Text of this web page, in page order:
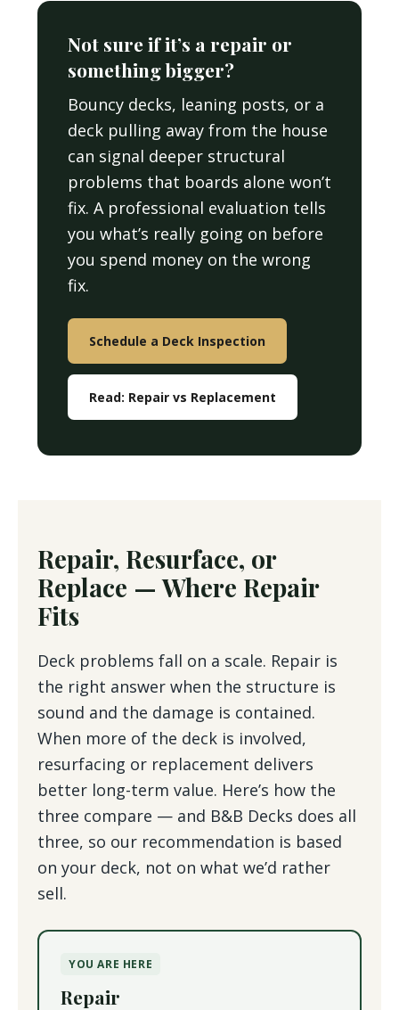
Not sure if it’s a repair or
something bigger?
Bouncy decks, leaning posts, or a
deck pulling away from the house
can signal deeper structural
problems that boards alone won’t
fix. A professional evaluation tells
you what’s really going on before
you spend money on the wrong
fix.
Schedule a Deck Inspection
Read: Repair vs Replacement
Repair, Resurface, or
Replace — Where Repair
Fits
Deck problems fall on a scale. Repair is
the right answer when the structure is
sound and the damage is contained.
When more of the deck is involved,
resurfacing or replacement delivers
better long-term value. Here’s how the
three compare — and B&B Decks does all
three, so our recommendation is based
on your deck, not on what we’d rather
sell.
YOU ARE HERE
Repair